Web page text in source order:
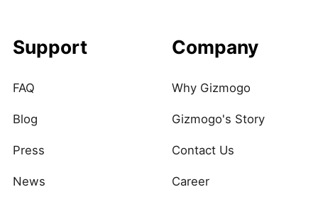
Support
FAQ
Blog
Press
News
Company
Why Gizmogo
Gizmogo's Story
Contact Us
Career